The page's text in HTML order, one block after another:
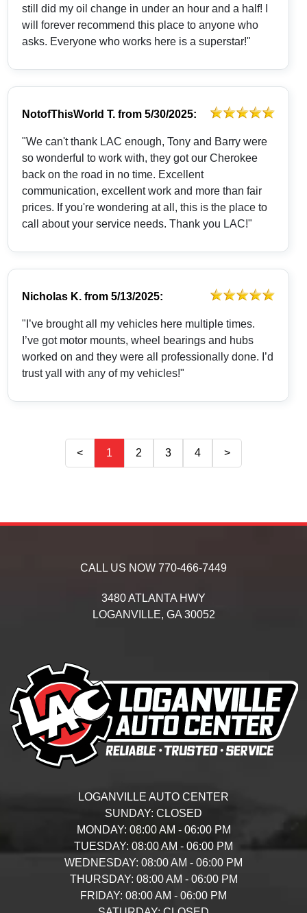
still did my oil change in under an hour and a half! I
will forever recommend this place to anyone who
asks. Everyone who works here is a superstar!"
NotofThisWorld T. from5/30/2025:
"We can't thank LAC enough, Tony and Barry were
so wonderful to work with, they got our Cherokee
back on the road in no time. Excellent
communication, excellent work and more than fair
prices. If you're wondering at all, this is the place to
call about your service needs. Thank you LAC!"
Nicholas K. from5/13/2025:
"I’ve brought all my vehicles here multiple times.
I’ve got motor mounts, wheel bearings and hubs
worked on and they were all professionally done. I’d
trust yall with any of my vehicles!"
< 1 2 3 4 >
CALL US NOW 770-466-7449
3480 ATLANTA HWY
LOGANVILLE, GA 30052
LOGANVILLE AUTO CENTER
SUNDAY: CLOSED
MONDAY: 08:00 AM - 06:00 PM
TUESDAY: 08:00 AM - 06:00 PM
WEDNESDAY: 08:00 AM - 06:00 PM
THURSDAY: 08:00 AM - 06:00 PM
FRIDAY: 08:00 AM - 06:00 PM